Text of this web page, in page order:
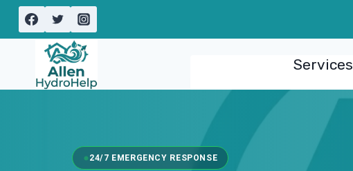
Skip
content
Services
24/7 EMERGENCY RESPONSE